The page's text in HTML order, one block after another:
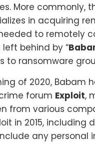
More commonly,
in acquiring
to remotely
behind by “
to ransomware
of 2020, Babam
forum Exploit,
from various
in 2015, including
any